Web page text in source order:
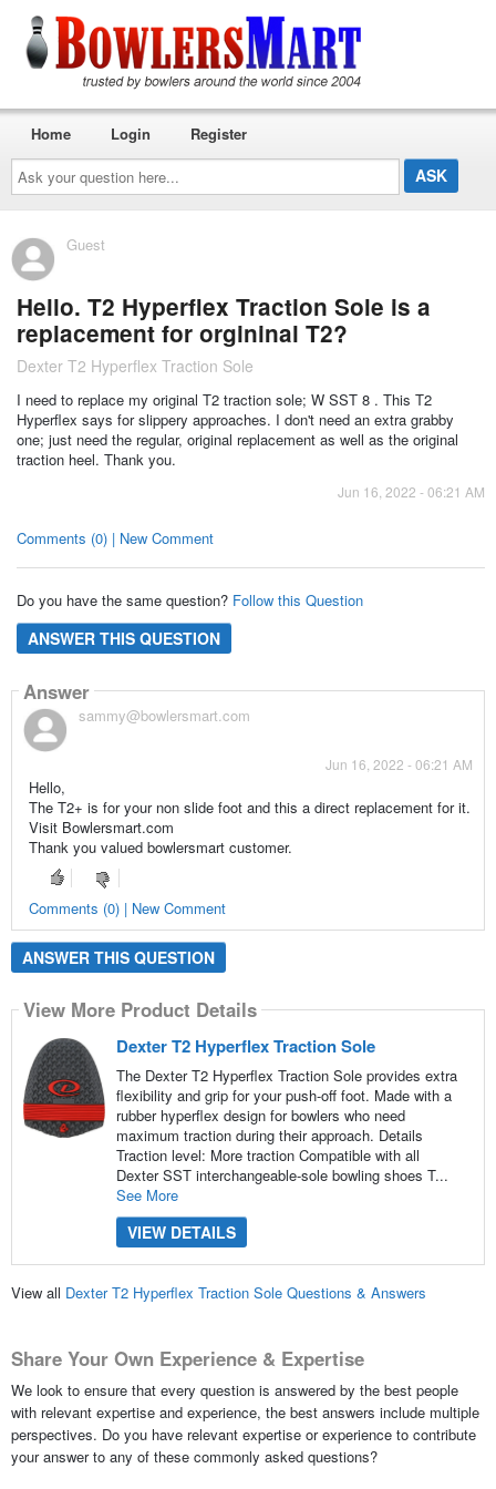
Ask
your
question
here...
Home Login Register
Guest
Hello. T2 Hyperflex Traction Sole is a
replacement for orgininal T2?
Dexter T2 Hyperflex Traction Sole
I need to replace my original T2 traction sole; W SST 8 . This T2
Hyperflex says for slippery approaches. I don't need an extra grabby
one; just need the regular, original replacement as well as the original
traction heel. Thank you.
Jun 16, 2022 - 06:21 AM
Comments (0) | New Comment
Do you have the same question? Follow this Question
ANSWER THIS QUESTION
Answer
sammy@bowlersmart.com
Jun 16, 2022 - 06:21 AM
Hello,
The T2+ is for your non slide foot and this a direct replacement for it.
Visit Bowlersmart.com
Thank you valued bowlersmart customer.
Comments (0) | New Comment
ANSWER THIS QUESTION
View More Product Details
Dexter T2 Hyperflex Traction Sole
The Dexter T2 Hyperflex Traction Sole provides extra
flexibility and grip for your push-off foot. Made with a
rubber hyperflex design for bowlers who need
maximum traction during their approach. Details
Traction level: More traction Compatible with all
Dexter SST interchangeable-sole bowling shoes T...
See More
VIEW DETAILS
View all Dexter T2 Hyperflex Traction Sole Questions & Answers
Share Your Own Experience & Expertise
We look to ensure that every question is answered by the best people
with relevant expertise and experience, the best answers include multiple
perspectives. Do you have relevant expertise or experience to contribute
your answer to any of these commonly asked questions?